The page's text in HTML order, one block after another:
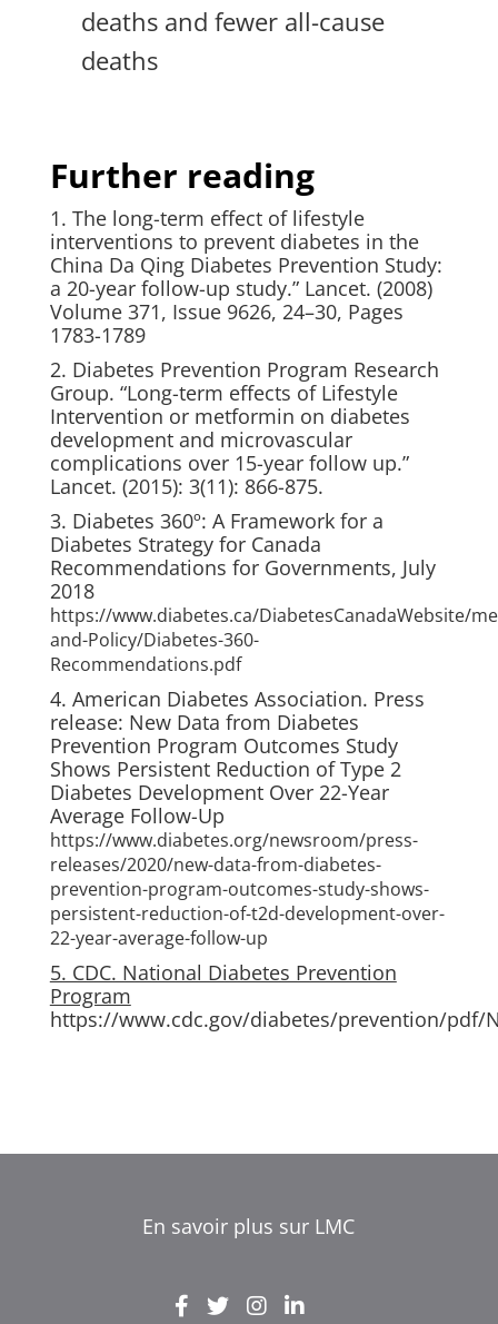
deaths and fewer all-cause
deaths
Further reading
1. The long-term effect of lifestyle
interventions to prevent diabetes in the
China Da Qing Diabetes Prevention Study:
a 20-year follow-up study.” Lancet. (2008)
Volume 371, Issue 9626, 24–30, Pages
1783-1789
2. Diabetes Prevention Program Research
Group. “Long-term effects of Lifestyle
Intervention or metformin on diabetes
development and microvascular
complications over 15-year follow up.”
Lancet. (2015): 3(11): 866-875.
3. Diabetes 360º: A Framework for a
Diabetes Strategy for Canada
Recommendations for Governments, July
2018
https://www.diabetes.ca/DiabetesCanadaWebsite/
and-Policy/Diabetes-360-
Recommendations.pdf
4. American Diabetes Association. Press
release: New Data from Diabetes
Prevention Program Outcomes Study
Shows Persistent Reduction of Type 2
Diabetes Development Over 22-Year
Average Follow-Up
https://www.diabetes.org/newsroom/press-
releases/2020/new-data-from-diabetes-
prevention-program-outcomes-study-shows-
persistent-reduction-of-t2d-development-over-
22-year-average-follow-up
5. CDC. National Diabetes Prevention
Program
https://www.cdc.gov/diabetes/prevention/pdf/
En savoir plus sur LMC